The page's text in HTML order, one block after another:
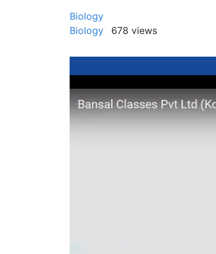
Biology
Biology
678 views